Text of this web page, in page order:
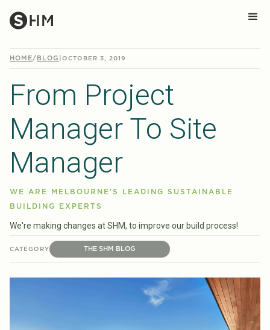
HOME/ BLOG OCTOBER 3, 2019
From Project
Manager To Site
Manager
WE ARE MELBOURNE'S LEADING SUSTAINABLE
BUILDING EXPERTS
We're making changes at SHM, to improve our build process!
CATEGORY THE SHM BLOG